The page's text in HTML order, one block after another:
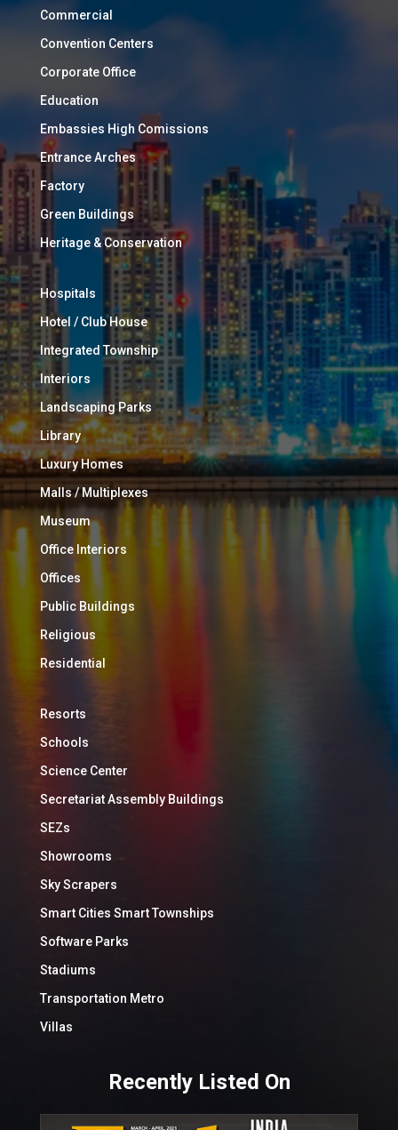
Commercial
Convention Centers
Corporate Office
Education
Embassies High Comissions
Entrance Arches
Factory
Green Buildings
Heritage & Conservation
Hospitals
Hotel / Club House
Integrated Township
Interiors
Landscaping Parks
Library
Luxury Homes
Malls / Multiplexes
Museum
Office Interiors
Offices
Public Buildings
Religious
Residential
Resorts
Schools
Science Center
Secretariat Assembly Buildings
SEZs
Showrooms
Sky Scrapers
Smart Cities Smart Townships
Software Parks
Stadiums
Transportation Metro
Villas
Recently Listed On